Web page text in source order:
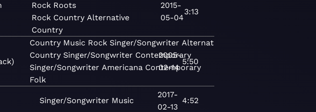
Rock Roots
Rock Country Alternative
Country
2015-
05-04
3:13
Country Music Rock Singer/Songwriter Alternative
Country Singer/Songwriter Contemporary
Singer/Songwriter Americana Contemporary
Folk
2005-
02-14
5:50
Singer/Songwriter Music
2017-
02-13
4:52